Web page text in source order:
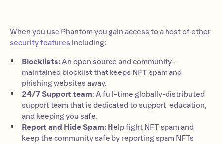
When you use Phantom you gain access to a host of other
security features including:
Blocklists:An open source and community-
maintained blocklist that keeps NFT spam and
phishing websites away.
24/7 Support team: A full-time globally-distributed
support team that is dedicated to support, education,
and keeping you safe.
Report and Hide Spam: Help fight NFT spam and
keep the community safe by reporting spam NFTs